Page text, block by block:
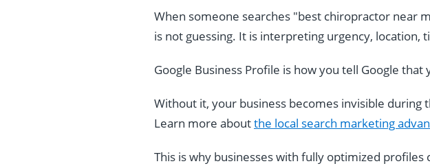
When someone searches "best chiropractor near
is not guessing. It is interpreting urgency, location,
Google Business Profile is how you tell Google
Without it, your business becomes invisible
Learn more aboutthe local search marketing
This is why businesses with fully optimized